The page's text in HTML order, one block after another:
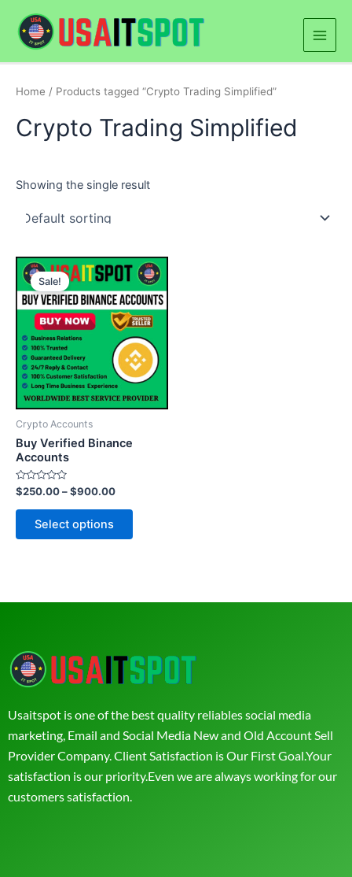
content
Main
Home / Products tagged “Crypto Trading Simplified”
Crypto Trading Simplified
Showing the single result
Sale!
Crypto Accounts
Buy Verified Binance
Accounts
Rated
0
out
$250.00–$900.00
Price
range:
$250.00
through
$900.00
Select options
This
product
has
multiple
variants.
The
options
may
page
Usaitspot is one of the best quality reliables social media
marketing, Email and Social Media New and Old Account Sell
Provider Company. Client Satisfaction is Our First Goal.Your
satisfaction is our priority.Even we are always working for our
customers satisfaction.